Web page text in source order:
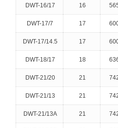
DWT-16/17 16
DWT-17/7 17
DWT-17/14.5 17
DWT-18/17 18
DWT-21/20 21
DWT-21/13 21
DWT-21/13A 21